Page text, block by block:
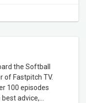
the Softball
of Fastpitch TV.
100 episodes
advice,